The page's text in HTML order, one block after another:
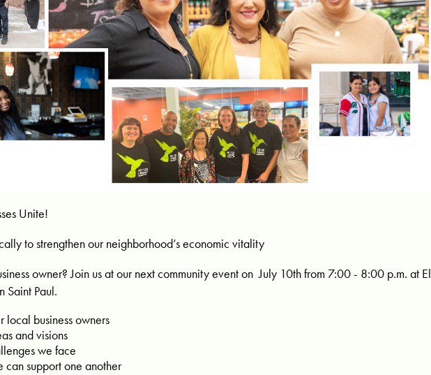
Unite!
to strengthen our neighborhood’s economic vitality
owner? Join us at our next community event on July 10th from 7:00 - 8:00 p.m. at El
Saint Paul.
local business owners
and visions
we face
can support one another